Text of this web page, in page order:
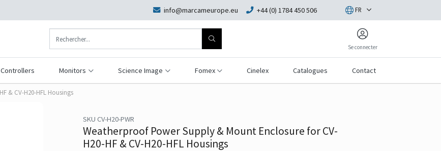
info@marcameurope.eu +44 (0) 1784 450 506 FR
Se connecter
Controllers Monitors Science Image Fomex Cinelex Catalogues Contact
& CV-H20-HFL Housings
SKU CV-H20-PWR
Weatherproof Power Supply & Mount Enclosure for CV-
H20-HF & CV-H20-HFL Housings